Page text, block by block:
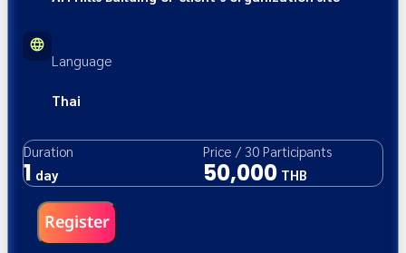
Language
Thai
Duration
1 day
Price / 30 Participants
50,000 THB
Register